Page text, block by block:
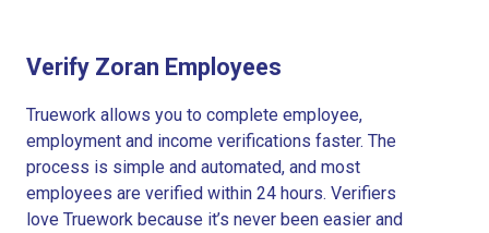
Verify Zoran Employees
Truework allows you to complete employee,
employment and income verifications faster. The
process is simple and automated, and most
employees are verified within 24 hours. Verifiers
love Truework because it’s never been easier and